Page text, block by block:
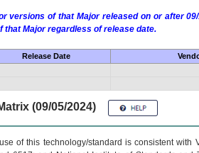
versions of that Major released on or after
that Major regardless of release date.
Release Date
(09/05/2024)
of this technology/standard is consistent